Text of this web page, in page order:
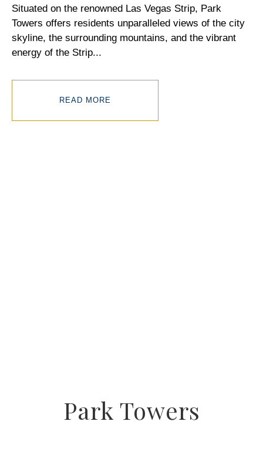
Situated on the renowned Las Vegas Strip, Park
Towers offers residents unparalleled views of the city
skyline, the surrounding mountains, and the vibrant
energy of the Strip...
READ MORE
Park Towers